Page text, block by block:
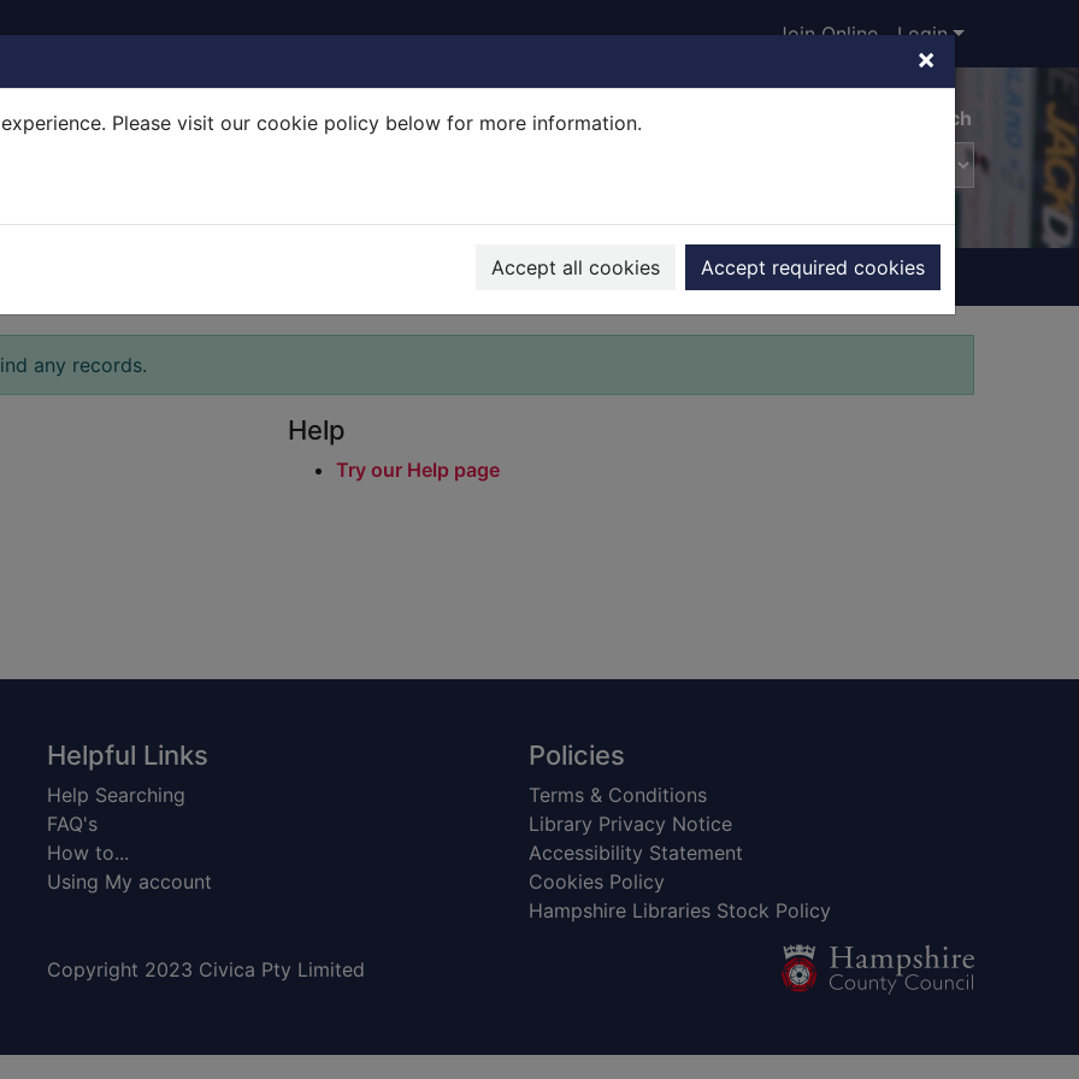
×
Please visit our cookie policy below for more information.
Accept all cookies Accept required cookies
Join Online Login
Advanced search
any records.
Help
Try our Help page
Helpful Links
Help Searching
FAQ's
How to...
Using My account
Policies
Terms & Conditions
Library Privacy Notice
Accessibility Statement
Cookies Policy
Hampshire Libraries Stock Policy
Copyright 2023 Civica Pty Limited